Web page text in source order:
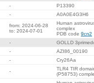
-
P13390
- A0A0E4G3H6
from: 2024-06-28
to: 2024-07-01
Human
complex
PDB code 9cn2
-
GOLLD
-
AZI86_00190
- Cry26Aa
-
TLR4 TIR
(P58753)